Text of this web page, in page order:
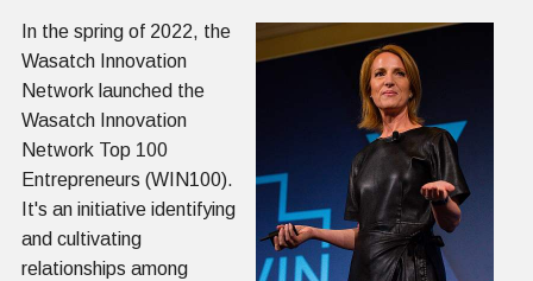
In the spring of 2022, the
Wasatch Innovation
Network launched the
Wasatch Innovation
Network Top 100
Entrepreneurs (WIN100).
It's an initiative identifying
and cultivating
relationships among